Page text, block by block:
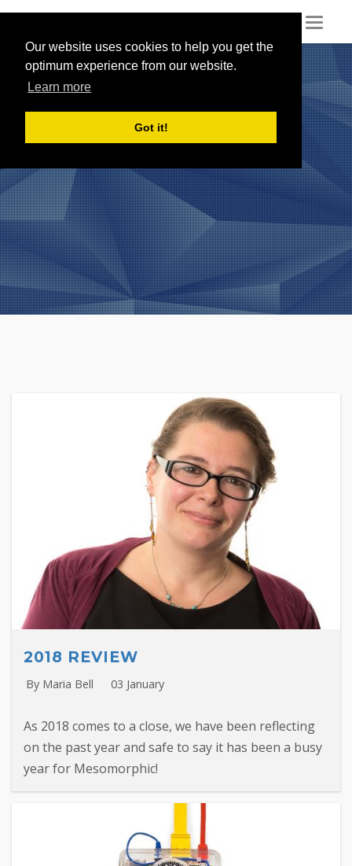
Our website uses cookies to help you get the
optimum experience from our website.
Learn more
Got it!
2018 REVIEW
By Maria Bell 03 January
As 2018 comes to a close, we have been reflecting
on the past year and safe to say it has been a busy
year for Mesomorphic!